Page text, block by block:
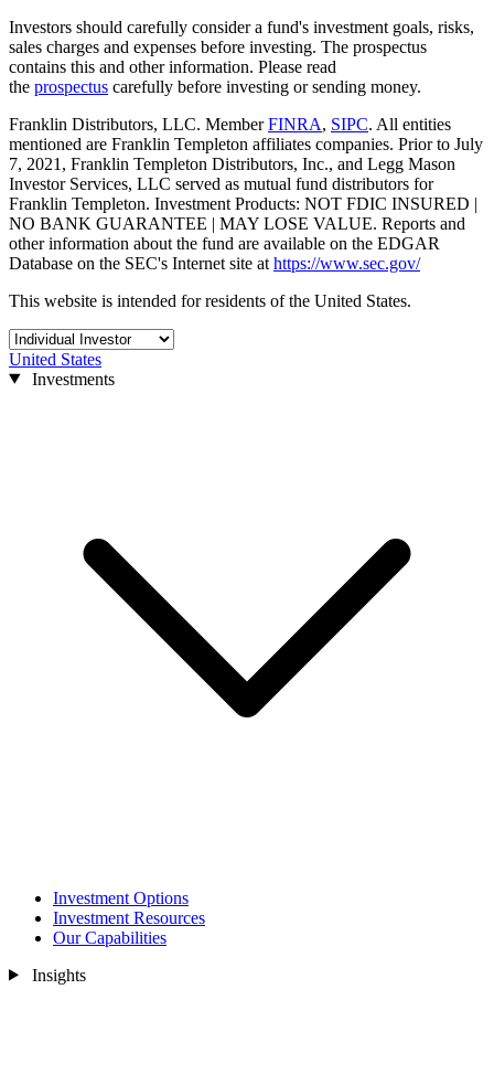
Investors should carefully consider a fund's investment goals, risks,
sales charges and expenses before investing. The prospectus
contains this and other information. Please read
the prospectus carefully before investing or sending money.
Franklin Distributors, LLC. MemberFINRA, SIPC. All entities
mentioned are Franklin Templeton affiliates companies. Prior to July
7, 2021, Franklin Templeton Distributors, Inc., and Legg Mason
Investor Services, LLC served as mutual fund distributors for
Franklin Templeton. Investment Products: NOT FDIC INSURED |
NO BANK GUARANTEE | MAY LOSE VALUE. Reports and
other information about the fund are available on the EDGAR
Database on the SEC's Internet site at https://www.sec.gov/
This website is intended for residents of the United States.
United States
Investments
Investment Options
Investment Resources
Our Capabilities
Insights